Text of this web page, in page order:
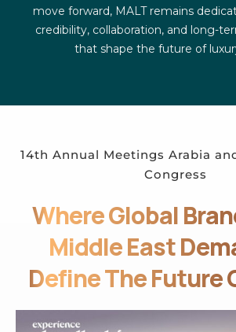
move forward, MALT remains
credibility, collaboration, and long-
that shape the future of
14th Annual Meetings Arabia
Congress
Where Global
Middle East
Define The Future